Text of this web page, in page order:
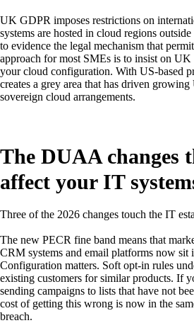
UK GDPR imposes restrictions on
systems are hosted in cloud regions
to evidence the legal mechanism that
approach for most SMEs is to insist on
your cloud configuration. With US-based
creates a grey area that has driven
sovereign cloud arrangements.
The DUAA changes
affect your IT
Three of the 2026 changes touch the IT
The new PECR fine band means that
CRM systems and email platforms now sit
Configuration matters. Soft opt-in rules
existing customers for similar products. If
sending campaigns to lists that have not
cost of getting this wrong is now in the
breach.